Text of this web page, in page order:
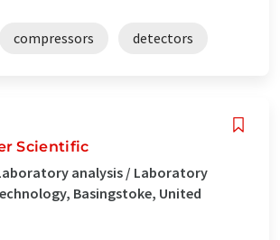
compressors detectors
Scientific
analysis / Laboratory
Basingstoke, United